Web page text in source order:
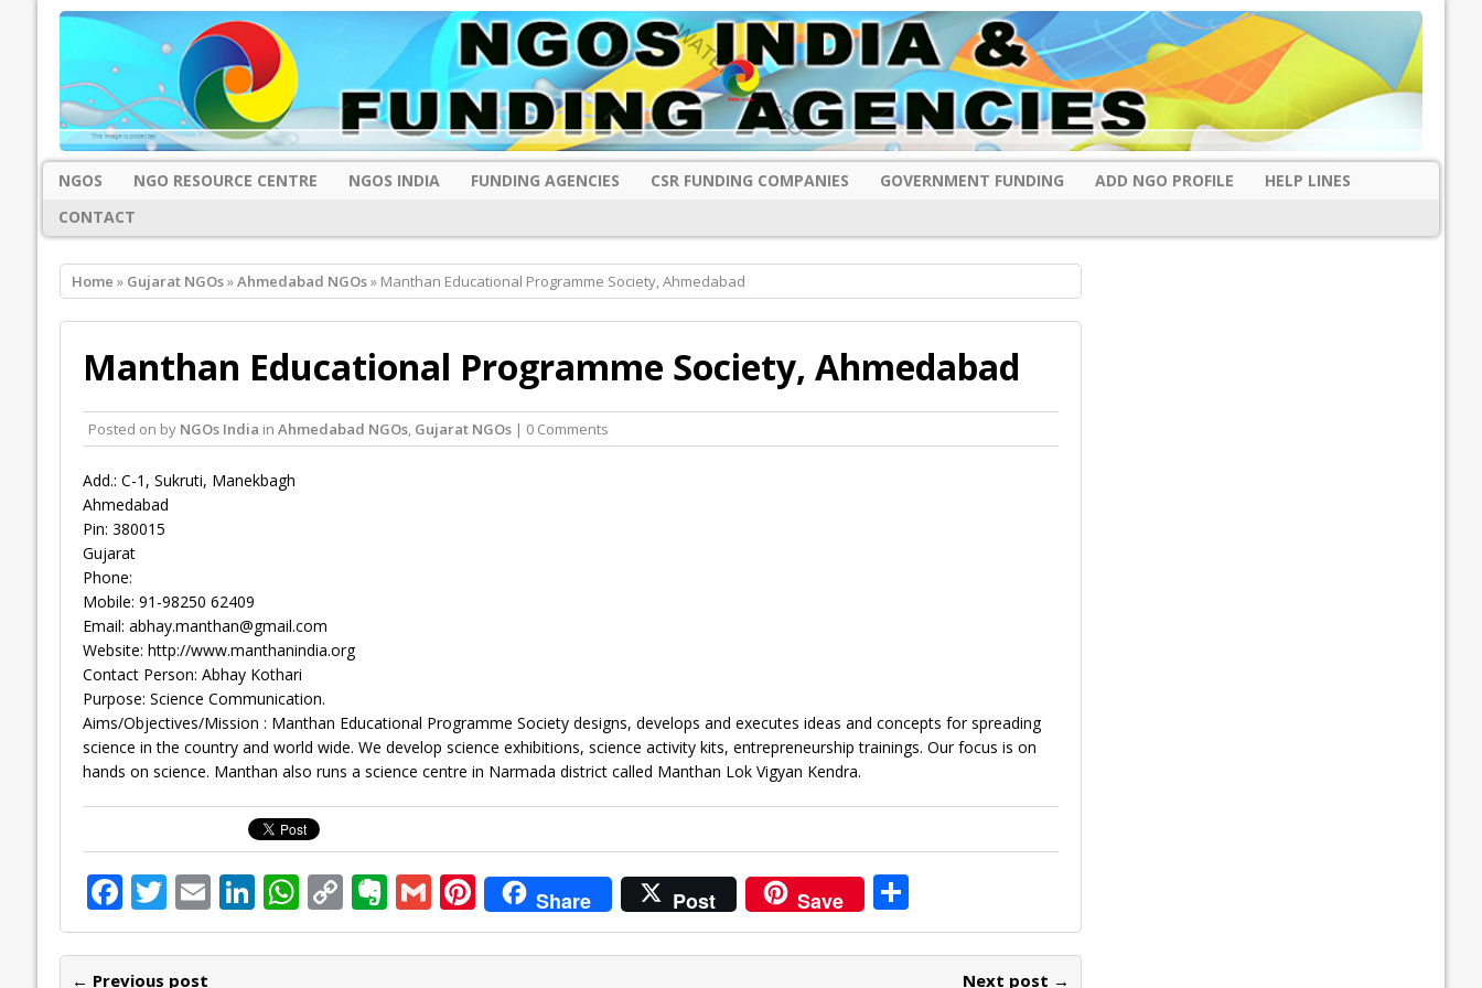
NGOS NGO RESOURCE CENTRE NGOS INDIA FUNDING AGENCIES CSR FUNDING COMPANIES GOVERNMENT FUNDING ADD NGO PROFILE
HELP LINES
CONTACT
Home » Gujarat NGOs»Ahmedabad NGOs» Manthan Educational Programme Society, Ahmedabad
Manthan Educational Programme Society, Ahmedabad
Posted on by NGOs India in Ahmedabad NGOs, Gujarat NGOs| 0 Comments
Add.: C-1, Sukruti, Manekbagh
Ahmedabad
Pin: 380015
Gujarat
Phone:
Mobile: 91-98250 62409
Email: abhay.manthan@gmail.com
Website: http://www.manthanindia.org
Contact Person: Abhay Kothari
Purpose: Science Communication.
Aims/Objectives/Mission : Manthan Educational Programme Society designs, develops and executes ideas and concepts for spreading
science in the country and world wide. We develop science exhibitions, science activity kits, entrepreneurship trainings. Our focus is on
hands on science. Manthan also runs a science centre in Narmada district called Manthan Lok Vigyan Kendra.
F
ac
e
T
w
itt
E
m
ai
Li
n
k
W
h
at
C
o
p
E
v
er
G
m
ai
Pi
nt
er
Share Post Save S
h
ar
← Previous post Next post →